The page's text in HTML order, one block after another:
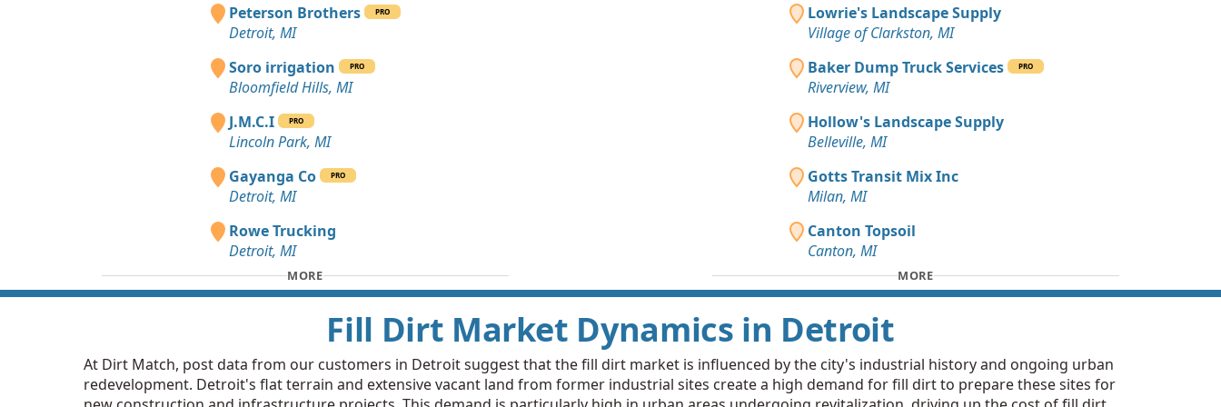
Clay: 20 yards
Westland, MI
Dirt Fill Wanted: 15 yards
Fenton, MI
Clean Fill Dirt Wanted: 10 yards
Harper Woods, MI
Top Soil Wanted: 10 yards
Detroit, MI
Clay: 5 yards
Lincoln Park, MI
Clean Fill Dirt Wanted: 3 yards
Clean Fill Dirt Wanted: 3 yards
Ferndale, MI
Clean Fill Dirt Wanted: 3 yards
Peterson Brothers PRO
Detroit, MI
Soro irrigation
PRO
Bloomfield Hills, MI
J.M.C.I
PRO
Lincoln Park, MI
Gayanga Co
PRO
Detroit, MI
Rowe Trucking
Detroit, MI
MORE
Lowrie's Landscape Supply
Village of Clarkston, MI
Baker Dump Truck Services
PRO
Riverview, MI
Hollow's Landscape Supply
Belleville, MI
Gotts Transit Mix Inc
Milan, MI
Canton Topsoil
Canton, MI
MORE
Fill Dirt Market Dynamics in Detroit
At Dirt Match, post data from our customers in Detroit suggest that the fill dirt market is influenced by the city's industrial history and ongoing urban
redevelopment. Detroit's flat terrain and extensive vacant land from former industrial sites create a high demand for fill dirt to prepare these sites for